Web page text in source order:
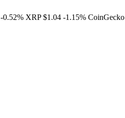
-0.52% XRP $1.04 -1.15% CoinGecko